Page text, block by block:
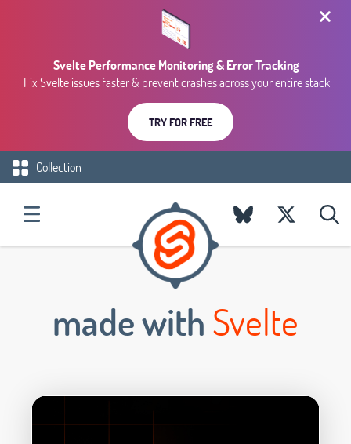
Svelte Performance Monitoring & Error Tracking
Fix Svelte issues faster & prevent crashes across your entire stack
TRY FOR FREE
Collection
made withSvelte